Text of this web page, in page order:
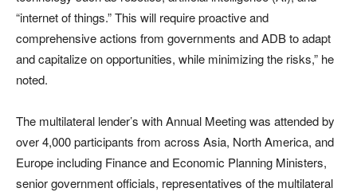
“internet of things.” This will require proactive and
comprehensive actions from governments and ADB to adapt
and capitalize on opportunities, while minimizing the risks,” he
noted.
The multilateral lender’s with Annual Meeting was attended by
over 4,000 participants from across Asia, North America, and
Europe including Finance and Economic Planning Ministers,
senior government officials, representatives of the multilateral